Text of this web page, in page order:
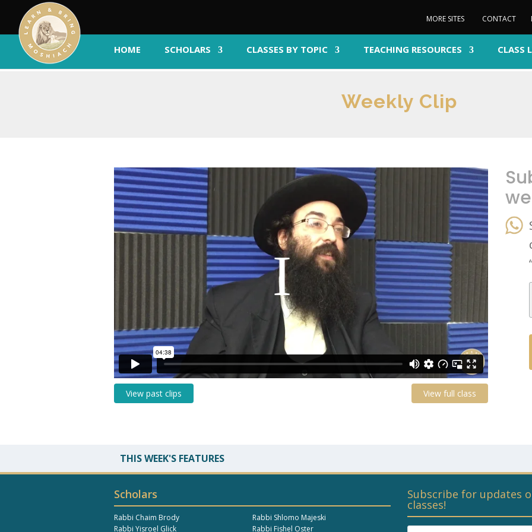
MORE SITES CONTACT
HOME SCHOLARS CLASSES BY TOPIC TEACHING RESOURCES CLASS
Weekly Clip
View past clips View full class
THIS WEEK'S FEATURES
Scholars
Rabbi Chaim Brody
Rabbi Yisroel Glick
Rabbi Shlomo Majeski
Rabbi Fishel Oster
Subscribe for updates
classes!